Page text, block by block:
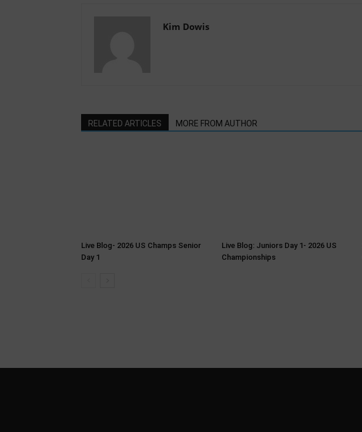
Kim Dowis
RELATED ARTICLES MORE FROM AUTHOR
Live Blog- 2026 US Champs Senior
Day 1
Live Blog: Juniors Day 1- 2026 US
Championships